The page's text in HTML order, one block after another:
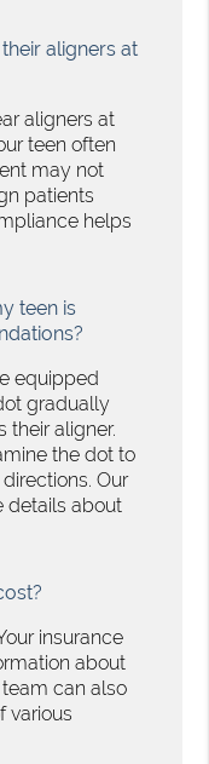
aligners at
aligners at
teen often
may not
patients
helps
teen is
equipped
gradually
their aligner.
the dot to
Our
details about
insurance
about
can also
various